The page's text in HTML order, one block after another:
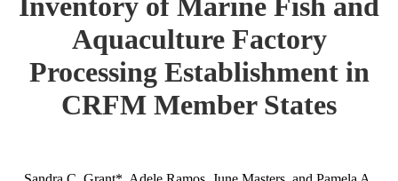
Inventory of Marine Fish and
Aquaculture Factory
Processing Establishment in
CRFM Member States